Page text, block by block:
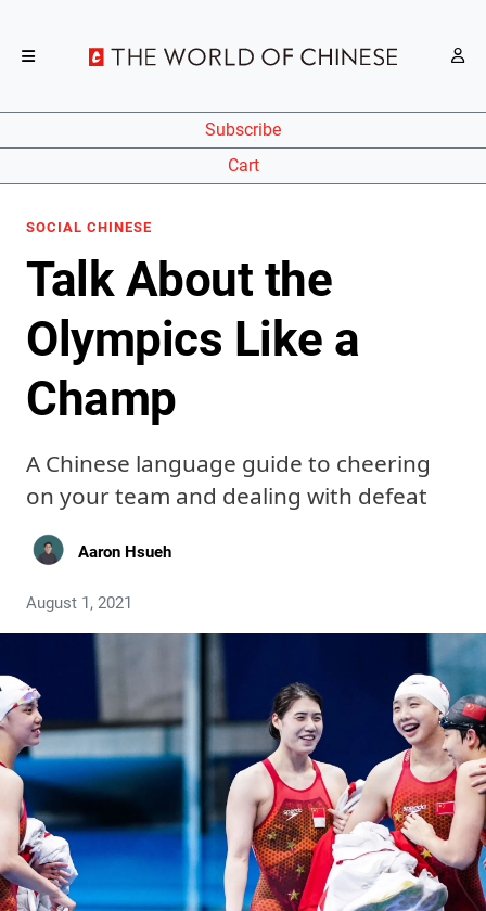
Subscribe
Cart
SOCIAL CHINESE
Talk About the
Olympics Like a
Champ
A Chinese language guide to cheering
on your team and dealing with defeat
Aaron Hsueh
August 1, 2021